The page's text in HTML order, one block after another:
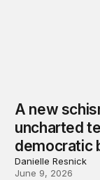
A new
uncharted
democratic
Danielle Resnick
June 9, 2026